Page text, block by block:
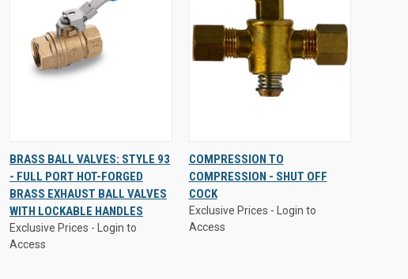
Access
QUICK
VIEW
VIEW
OPTIONS
Compare
BRASS BALL VALVES: STYLE 93
- FULL PORT HOT-FORGED
BRASS EXHAUST BALL VALVES
WITH LOCKABLE HANDLES
Exclusive Prices - Login to
Access
Access
QUICK
VIEW
Compare
COMPRESSION TO
COMPRESSION - SHUT OFF
COCK
Exclusive Prices - Login to
Access